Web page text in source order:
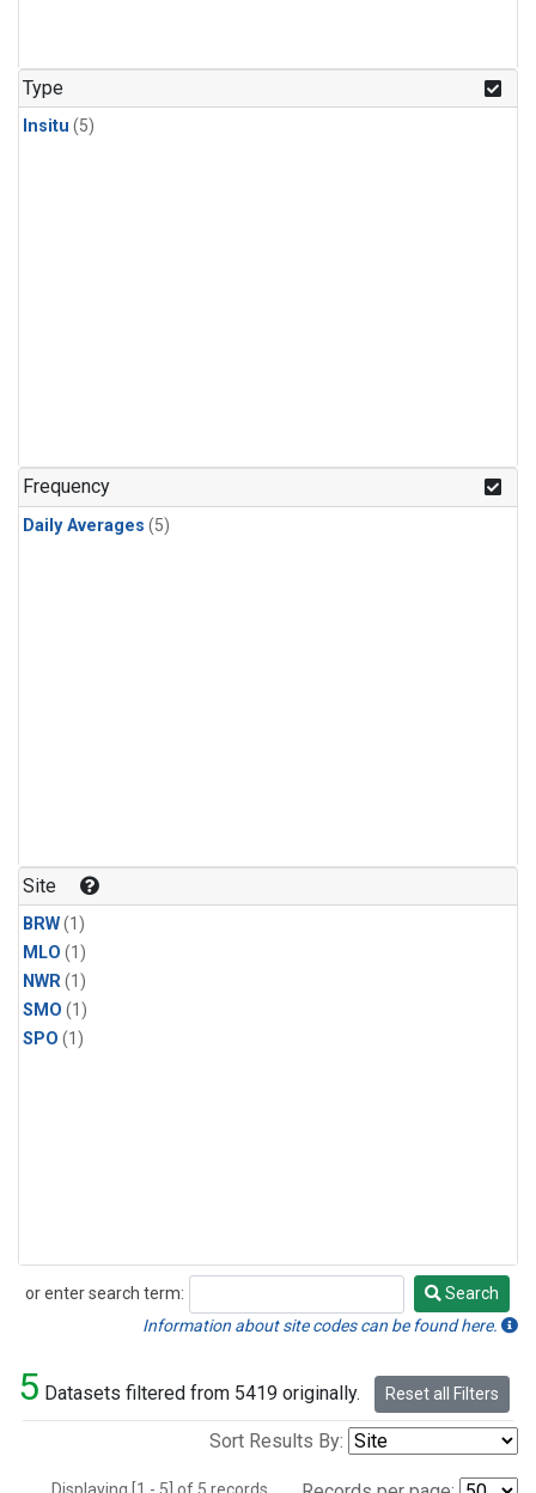
Type
Insitu (5)
Frequency
Daily Averages (5)
Site
BRW(1)
MLO (1)
NWR(1)
SMO (1)
SPO (1)
or enter search term:
Search
Search
Information about site codes can be found here.
5 Datasets filtered from 5419 originally. Reset all Filters
Sort Results By: